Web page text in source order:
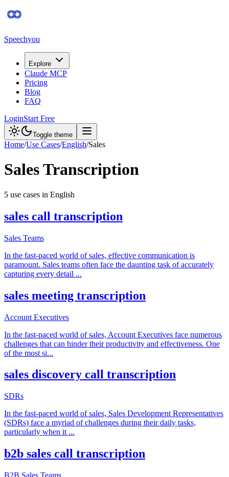
Speechyou
Explore
Claude MCP
Pricing
Blog
FAQ
LoginStart Free
Toggle theme
Home/Use Cases/English/Sales
SalesTranscription
5 use cases in English
sales call transcription
Sales Teams
In the fast-paced world of sales, effective communication is
paramount. Sales teams often face the daunting task of accurately
capturing every detail ...
sales meeting transcription
Account Executives
In the fast-paced world of sales, Account Executives face numerous
challenges that can hinder their productivity and effectiveness. One
of the most si...
sales discovery call transcription
SDRs
In the fast-paced world of sales, Sales Development Representatives
(SDRs) face a myriad of challenges during their daily tasks,
particularly when it ...
b2b sales call transcription